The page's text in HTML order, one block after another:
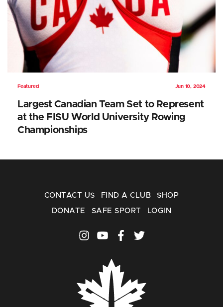
Featured Jun 10, 2024
Largest Canadian Team Set to Represent
at the FISU World University Rowing
Championships
CONTACT US FIND A CLUB SHOP
DONATE SAFE SPORT LOGIN